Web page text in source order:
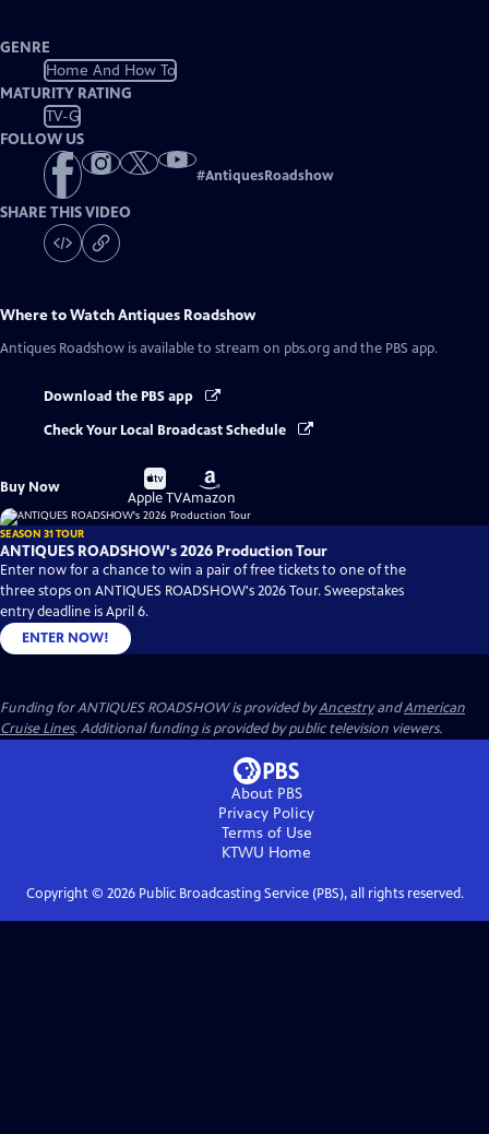
GENRE
Home And How To
MATURITY RATING
TV-G
FOLLOW US
#AntiquesRoadshow
SHARE THIS VIDEO
Where to WatchAntiques Roadshow
Antiques Roadshow is available to stream on pbs.org and the PBS app.
Download the PBS app
Check Your Local Broadcast Schedule
Buy Now
Buy
on
Apple TV
Buy
on
Amazon
SEASON 31 TOUR
ANTIQUES ROADSHOW's 2026 Production Tour
Enter now for a chance to win a pair of free tickets to one of the
three stops on ANTIQUES ROADSHOW's 2026 Tour. Sweepstakes
entry deadline is April 6.
ENTER NOW!
Funding for ANTIQUES ROADSHOW is provided byAncestryandAmerican
Cruise Lines. Additional funding is provided by public television viewers.
About PBS
Privacy Policy
Terms of Use
KTWU Home
Copyright © 2026Public Broadcasting Service (PBS), all rights reserved.